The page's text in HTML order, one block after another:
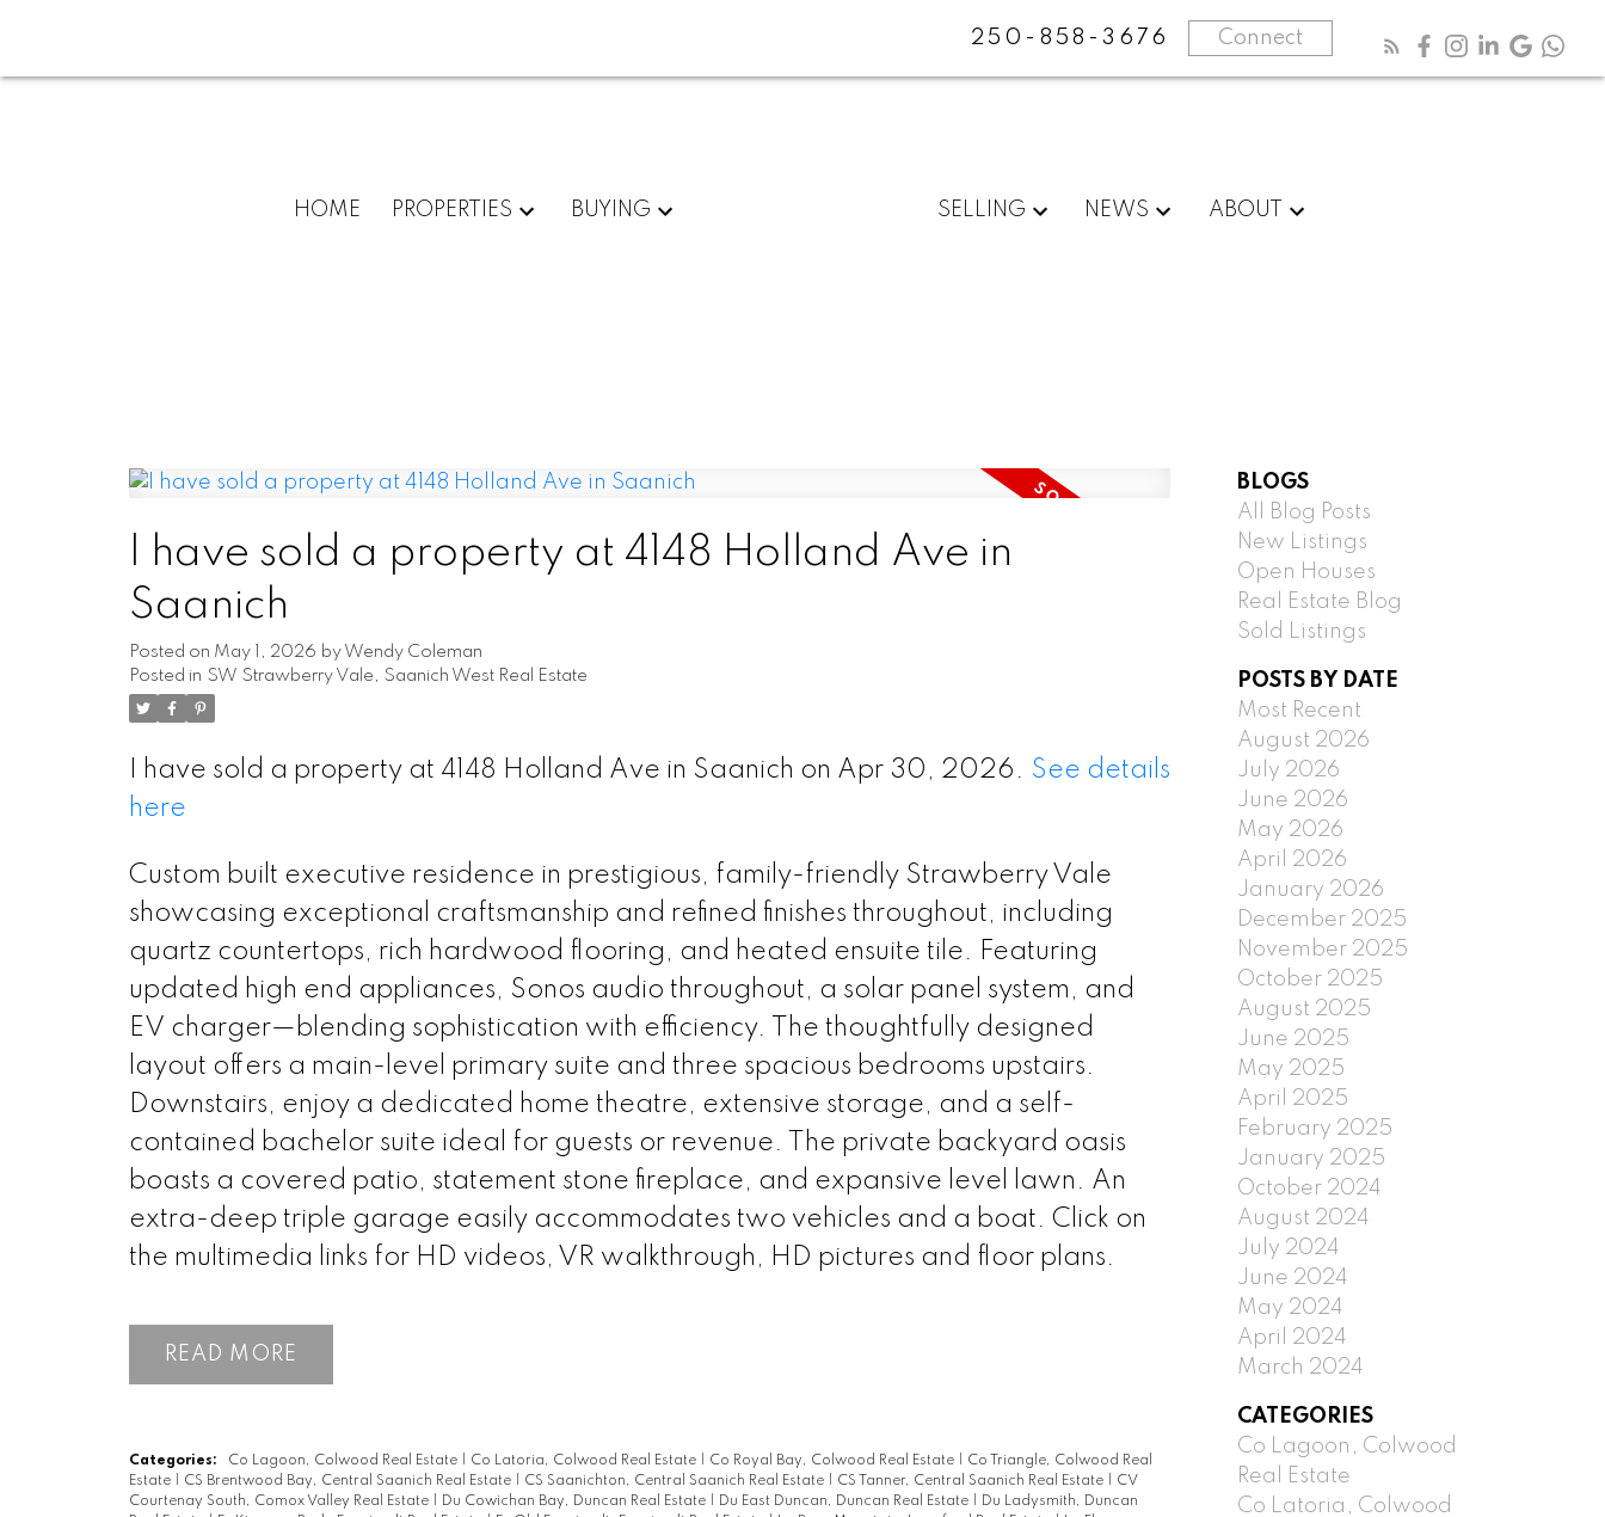
250-858-3676 Connect
HOME PROPERTIES BUYING SELLING NEWS ABOUT
I have sold a property at 4148 Holland Ave in
Saanich
Posted on May 1, 2026 by Wendy Coleman
Posted in SW Strawberry Vale, Saanich West Real Estate
I have sold a property at 4148 Holland Ave in Saanich on Apr 30, 2026. See details
here
Custom built executive residence in prestigious, family-friendly Strawberry Vale
showcasing exceptional craftsmanship and refined finishes throughout, including
quartz countertops, rich hardwood flooring, and heated ensuite tile. Featuring
updated high end appliances, Sonos audio throughout, a solar panel system, and
EV charger—blending sophistication with efficiency. The thoughtfully designed
layout offers a main-level primary suite and three spacious bedrooms upstairs.
Downstairs, enjoy a dedicated home theatre, extensive storage, and a self-
contained bachelor suite ideal for guests or revenue. The private backyard oasis
boasts a covered patio, statement stone fireplace, and expansive level lawn. An
extra-deep triple garage easily accommodates two vehicles and a boat. Click on
the multimedia links for HD videos, VR walkthrough, HD pictures and floor plans.
READ
Categories: Co Lagoon, Colwood Real Estate Co Latoria, Colwood Real Estate Co Royal Bay, Colwood Real Estate
Co Triangle, Colwood Real
Estate
CS Brentwood Bay, Central Saanich Real Estate CS Saanichton, Central Saanich Real Estate CS Tanner, Central Saanich Real Estate
CV
Courtenay South, Comox Valley Real Estate
Du Cowichan Bay, Duncan Real Estate Du East Duncan, Duncan Real Estate
Du Ladysmith, Duncan
BLOGS
All Blog Posts
New Listings
Open Houses
Real Estate Blog
Sold Listings
POSTS BY DATE
Most Recent
August 2026
July 2026
June 2026
May 2026
April 2026
January 2026
December 2025
November 2025
October 2025
August 2025
June 2025
May 2025
April 2025
February 2025
January 2025
October 2024
August 2024
July 2024
June 2024
May 2024
April 2024
March 2024
CATEGORIES
Co Lagoon, Colwood
Real Estate
Co Latoria, Colwood